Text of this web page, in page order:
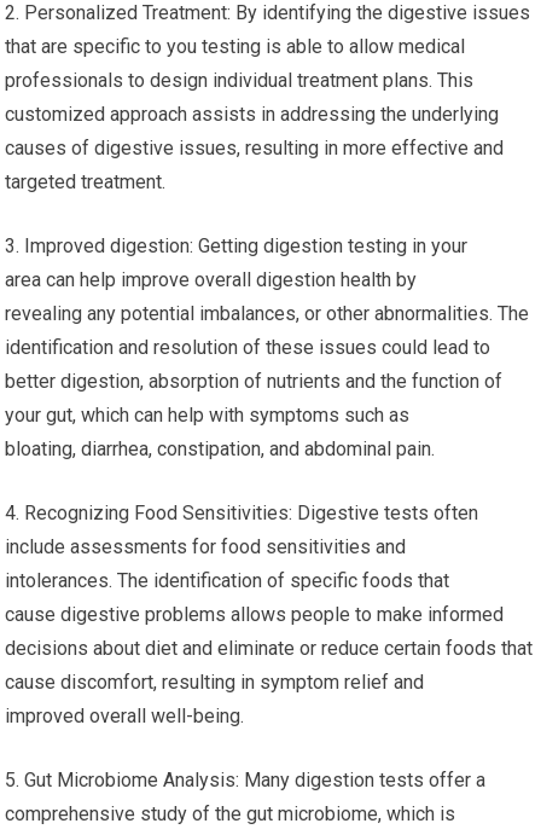
2. Personalized Treatment: By identifying the digestive issues
that are specific to you testing is able to allow medical
professionals to design individual treatment plans. This
customized approach assists in addressing the underlying
causes of digestive issues, resulting in more effective and
targeted treatment.
3. Improved digestion: Getting digestion testing in your
area can help improve overall digestion health by
revealing any potential imbalances, or other abnormalities. The
identification and resolution of these issues could lead to
better digestion, absorption of nutrients and the function of
your gut, which can help with symptoms such as
bloating, diarrhea, constipation, and abdominal pain.
4. Recognizing Food Sensitivities: Digestive tests often
include assessments for food sensitivities and
intolerances. The identification of specific foods that
cause digestive problems allows people to make informed
decisions about diet and eliminate or reduce certain foods that
cause discomfort, resulting in symptom relief and
improved overall well-being.
5. Gut Microbiome Analysis: Many digestion tests offer a
comprehensive study of the gut microbiome, which is